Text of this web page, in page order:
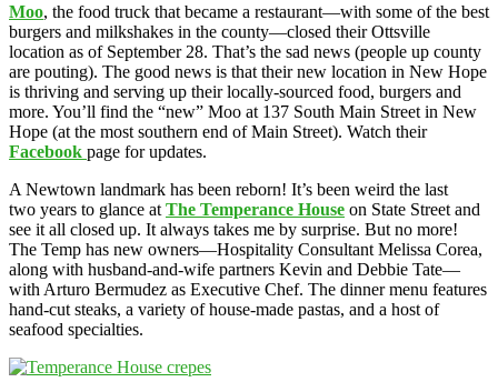
Moo, the food truck that became a restaurant—with some of the best
burgers and milkshakes in the county—closed their Ottsville
location as of September 28. That’s the sad news (people up county
are pouting). The good news is that their new location in New Hope
is thriving and serving up their locally-sourced food, burgers and
more. You’ll find the “new” Moo at 137 South Main Street in New
Hope (at the most southern end of Main Street). Watch their
Facebook page for updates.
A Newtown landmark has been reborn! It’s been weird the last
two years to glance at The Temperance House on State Street and
see it all closed up. It always takes me by surprise. But no more!
The Temp has new owners—Hospitality Consultant Melissa Corea,
along with husband-and-wife partners Kevin and Debbie Tate—
with Arturo Bermudez as Executive Chef. The dinner menu features
hand-cut steaks, a variety of house-made pastas, and a host of
seafood specialties.